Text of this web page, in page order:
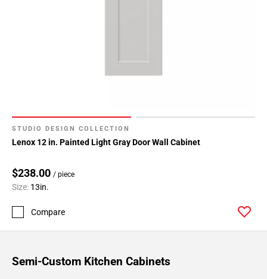
STUDIO DESIGN COLLECTION
Lenox 12 in. Painted Light Gray Door Wall Cabinet
$238.00 / piece
Size: 13in.
Compare
Semi-Custom Kitchen Cabinets